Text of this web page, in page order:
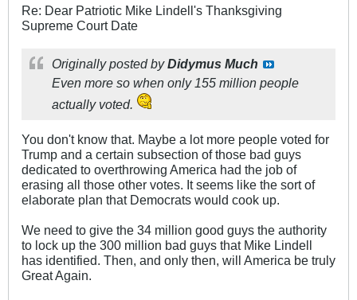
Re: Dear Patriotic Mike Lindell's Thanksgiving
Supreme Court Date
Originally posted byDidymus Much
Even more so when only 155 million people
actually voted.
You don't know that. Maybe a lot more people voted for
Trump and a certain subsection of those bad guys
dedicated to overthrowing America had the job of
erasing all those other votes. It seems like the sort of
elaborate plan that Democrats would cook up.
We need to give the 34 million good guys the authority
to lock up the 300 million bad guys that Mike Lindell
has identified. Then, and only then, will America be truly
Great Again.